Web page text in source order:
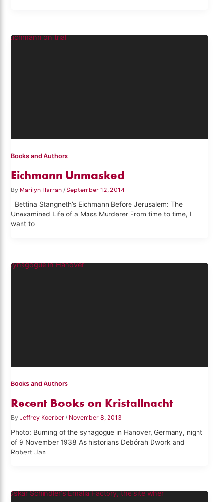
Books and Authors
Eichmann Unmasked
By Marilyn Harran / September 12, 2014
Bettina Stangneth’s Eichmann Before Jerusalem: The
Unexamined Life of a Mass Murderer From time to time, I
want to
Books and Authors
Recent Books on Kristallnacht
ByJeffrey Koerber/ November 8, 2013
Photo: Burning of the synagogue in Hanover, Germany, night
of 9 November 1938 As historians Debórah Dwork and
Robert Jan